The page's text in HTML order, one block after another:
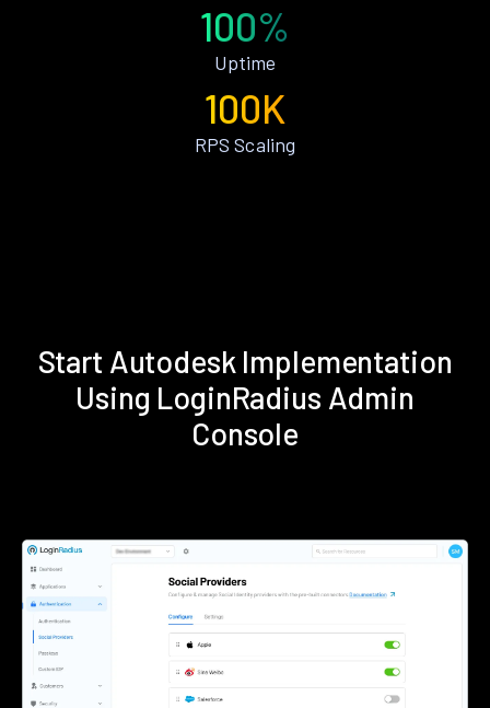
100%
Uptime
100K
RPS Scaling
Start Autodesk Implementation
Using LoginRadius Admin
Console